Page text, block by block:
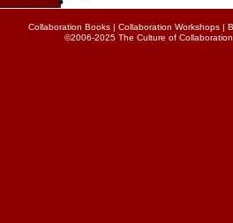
Collaboration Books| Collaboration Workshops|
©2006-2025 The Culture of